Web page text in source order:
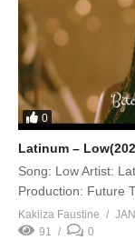
0
Latinum –
Song: Low Artist:
Production: Future
Kakiiza Faustine
91
0